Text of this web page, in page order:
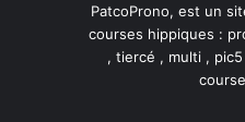
PatcoProno, est un
courses hippiques :
, tiercé , multi ,